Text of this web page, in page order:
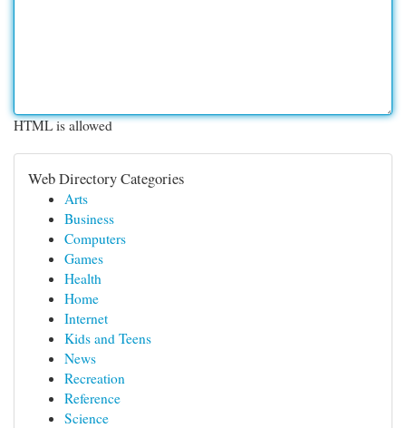
HTML is allowed
Web Directory Categories
Arts
Business
Computers
Games
Health
Home
Internet
Kids and Teens
News
Recreation
Reference
Science